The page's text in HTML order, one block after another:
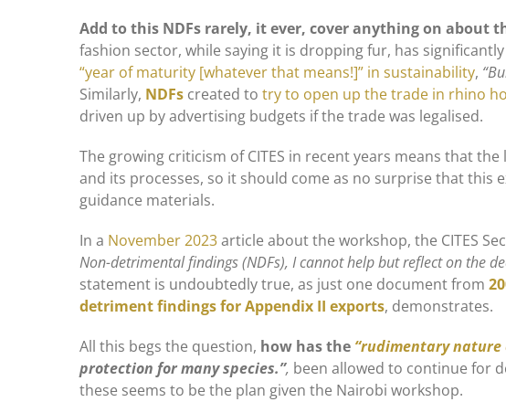
Add to this NDFs rarely, it ever, cover anything on about
fashion sector, while saying it is dropping fur, has
“year of maturity [whatever that means!]” in sustainability,
Similarly, NDFscreated to try to open up the trade in rhino
driven up by advertising budgets if the trade was legalised.
The growing criticism of CITES in recent years means that
and its processes, so it should come as no surprise that this
guidance materials.
In a November 2023article about the workshop, the CITES
Non-detrimental findings (NDFs), I cannot help but reflect on the
statement is undoubtedly true, as just one document from
detriment findings for Appendix II exports, demonstrates.
All this begs the question, how has the“rudimentary nature
protection for many species.”, been allowed to continue for
these seems to be the plan given the Nairobi workshop.